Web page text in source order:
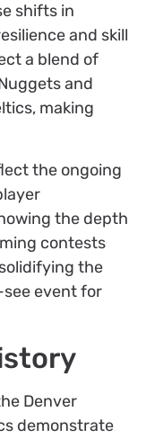
shifts in
and skill
a blend of
and
making
the ongoing
the depth
contests
the
event for
Denver
demonstrate